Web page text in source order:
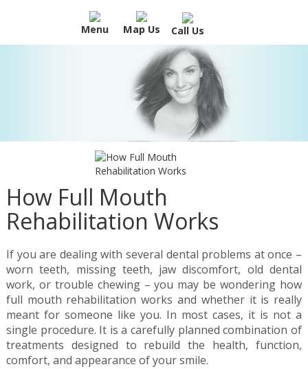
Menu Map Us Call Us
How Full Mouth
Rehabilitation Works
If you are dealing with several dental problems at once –
worn teeth, missing teeth, jaw discomfort, old dental
work, or trouble chewing – you may be wondering how
full mouth rehabilitation works and whether it is really
meant for someone like you. In most cases, it is not a
single procedure. It is a carefully planned combination of
treatments designed to rebuild the health, function,
comfort, and appearance of your smile.